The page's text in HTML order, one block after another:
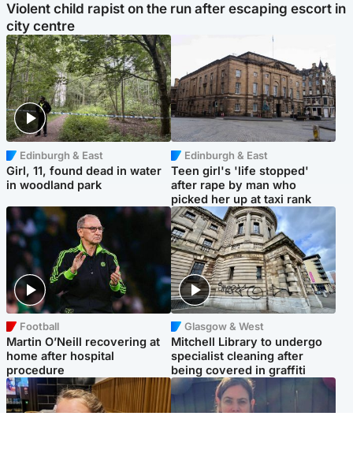
Violent child rapist on the run after escaping escort in
city centre
Edinburgh & East
Girl, 11, found dead in water
in woodland park
Edinburgh & East
Teen girl's 'life stopped'
after rape by man who
picked her up at taxi rank
Football
Martin O’Neill recovering at
home after hospital
procedure
Glasgow & West
Mitchell Library to undergo
specialist cleaning after
being covered in graffiti